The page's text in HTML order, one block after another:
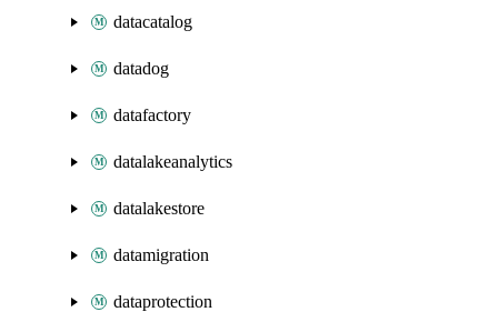
datacatalog
datadog
datafactory
datalakeanalytics
datalakestore
datamigration
dataprotection